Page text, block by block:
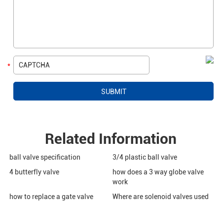
Related Information
ball valve specification
3/4 plastic ball valve
4 butterfly valve
how does a 3 way globe valve
work
how to replace a gate valve
Where are solenoid valves used